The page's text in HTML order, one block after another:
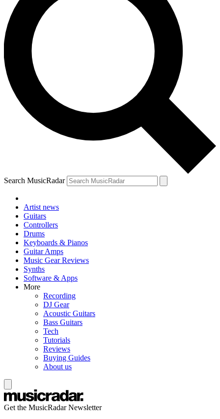
Search MusicRadar
Artist news
Guitars
Controllers
Drums
Keyboards & Pianos
Guitar Amps
Music Gear Reviews
Synths
Software & Apps
More
Recording
DJ Gear
Acoustic Guitars
Bass Guitars
Tech
Tutorials
Reviews
Buying Guides
About us
Get the MusicRadar Newsletter